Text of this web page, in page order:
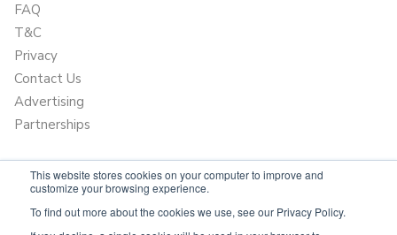
This website stores cookies on your computer to improve and
customize your browsing experience.
To find out more about the cookies we use, see our Privacy Policy.
FAQ
T&C
Privacy
Contact Us
Advertising
Partnerships